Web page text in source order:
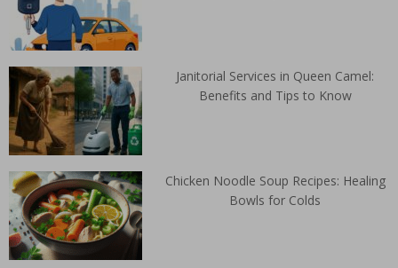
Janitorial Services in Queen Camel:
Benefits and Tips to Know
Chicken Noodle Soup Recipes: Healing
Bowls for Colds